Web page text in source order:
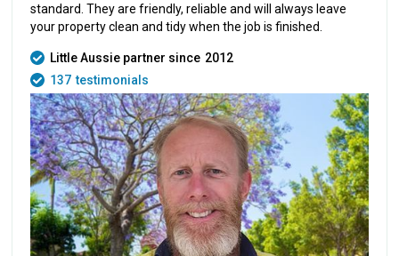
standard. They are friendly, reliable and will always leave
your property clean and tidy when the job is finished.
Little Aussie partner since 2012
137 testimonials